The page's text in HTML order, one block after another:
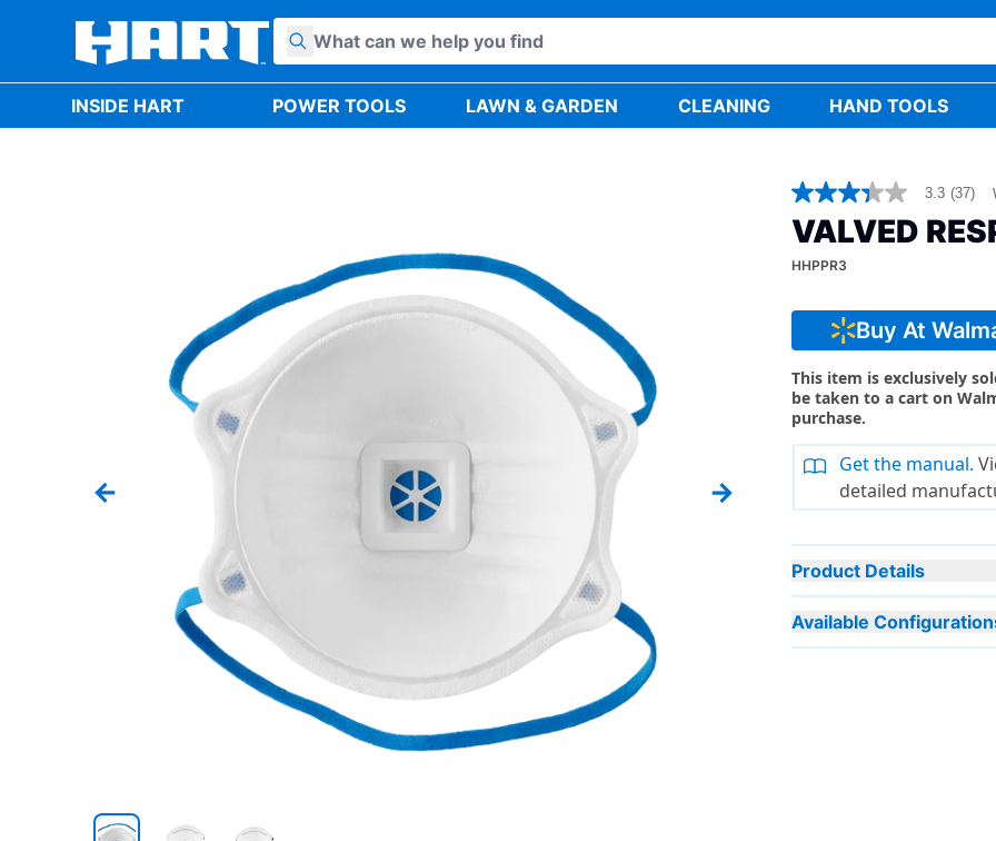
INSIDE HART POWER TOOLS LAWN & GARDEN CLEANING HAND TOOLS
Previous slide
Next slide
3.3
out
of
5
stars,
rating
value.
Read
Reviews.
Same
page
link.
3.3 (37)
VALVED
HHPPR3
Buy At
This item is exclusively
be taken to a cart on
purchase.
Get the manual.
detailed
Product Details
Available